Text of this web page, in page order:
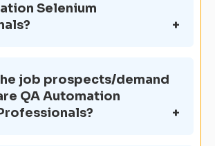
Selenium
job prospects/demand
QA Automation